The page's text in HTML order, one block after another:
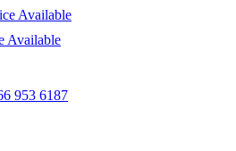
Available
Available
953 6187